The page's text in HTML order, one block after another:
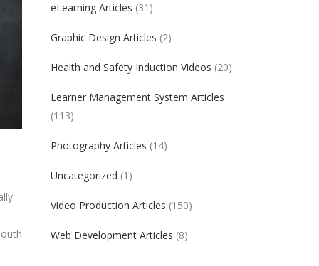
eLearning Articles (31)
Graphic Design Articles (2)
Health and Safety Induction Videos (20)
Learner Management System Articles
(113)
Photography Articles (14)
Uncategorized (1)
Video Production Articles (150)
Web Development Articles (8)